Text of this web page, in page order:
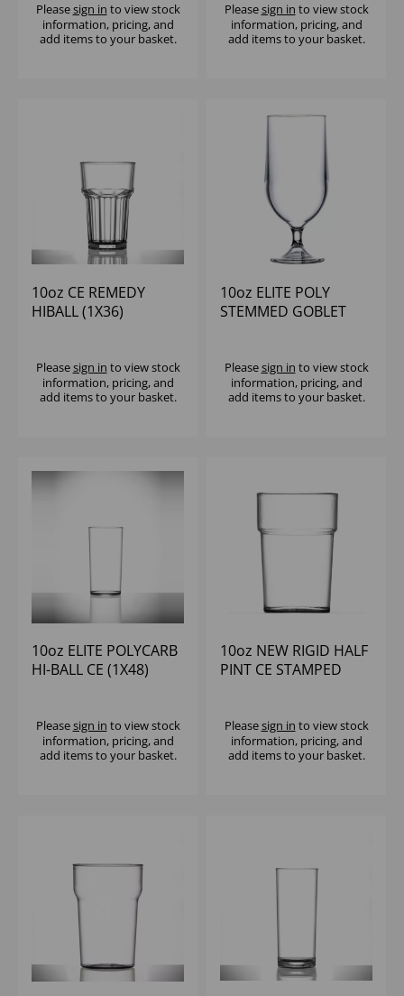
Pleasesign in to view stock
information, pricing, and
add items to your basket.
Pleasesign in to view stock
information, pricing, and
add items to your basket.
10oz CE REMEDY
HIBALL (1X36)
Pleasesign in to view stock
information, pricing, and
add items to your basket.
10oz ELITE POLY
STEMMED GOBLET
Pleasesign in to view stock
information, pricing, and
add items to your basket.
10oz ELITE POLYCARB
HI-BALL CE (1X48)
Pleasesign in to view stock
information, pricing, and
add items to your basket.
10oz NEW RIGID HALF
PINT CE STAMPED
Pleasesign in to view stock
information, pricing, and
add items to your basket.